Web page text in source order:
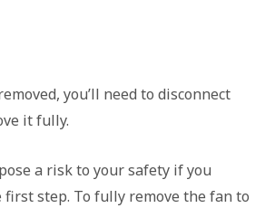
you’ll need to disconnect
it fully.
a risk to your safety if you
first step. To fully remove the fan to